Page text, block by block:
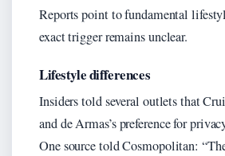
Reports point to fundamental
exact trigger remains unclear.
Lifestyle differences
Insiders told several outlets that
and de Armas’s preference for
One source told Cosmopolitan: